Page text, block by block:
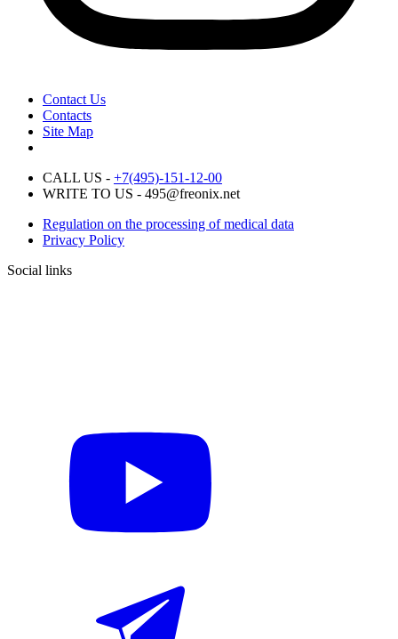
Contact Us
Contacts
Site Map
CALL US - +7(495)-151-12-00
WRITE TO US - 495@freonix.net
Regulation on the processing of medical data
Privacy Policy
Social links